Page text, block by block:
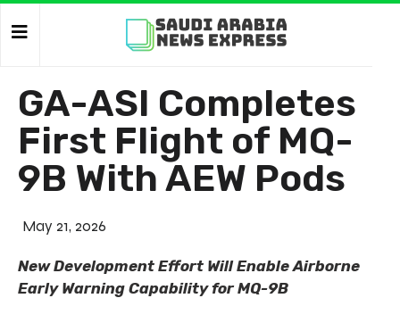
GA-ASI Completes
First Flight of MQ-
9B With AEW Pods
May 21, 2026
New Development Effort Will Enable Airborne
Early Warning Capability for MQ-9B